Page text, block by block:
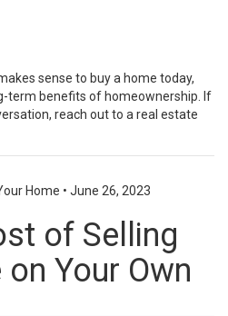
sense to buy a home today,
term benefits of homeownership. If
reach out to a real estate
Home • June 26, 2023
of Selling
Your Own